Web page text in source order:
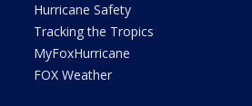
Hurricane Safety
Tracking the Tropics
MyFoxHurricane
FOX Weather